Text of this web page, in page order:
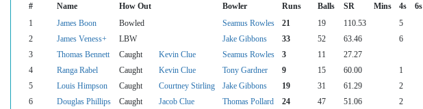
# Name How Out Bowler Runs Balls SR Mins 4s 6s
1 James Boon Bowled Seamus Rowles 21 19 110.53 5
2
James Veness+ LBW Jake Gibbons 33 52 63.46 6
3
Thomas Bennett Caught Kevin Clue Seamus Rowles 3 11 27.27
4
Ranga Rabel Caught Kevin Clue Tony Gardner 9 15 60.00 1
5
Louis Himpson Caught Courtney Stirling Jake Gibbons 19 31 61.29 2
6
Douglas Phillips Caught Jacob Clue Thomas Pollard 24 47 51.06 2